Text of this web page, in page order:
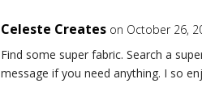
Celeste Creates on October 26,
Find some super fabric. Search a
message if you need anything. I so